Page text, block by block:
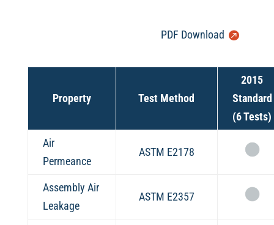
PDF Download
Property Test Method
2015
Standard
(6 Tests)
Air
Permeance
ASTM E2178
Assembly Air
Leakage
ASTM E2357